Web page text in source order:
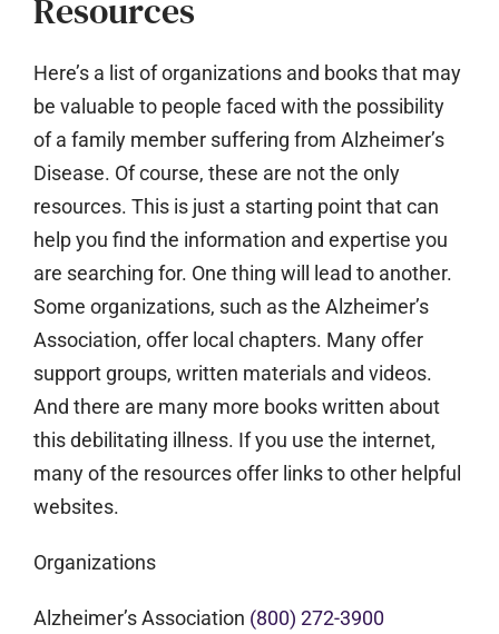
Resources
Here’s a list of organizations and books that may
be valuable to people faced with the possibility
of a family member suffering from Alzheimer’s
Disease. Of course, these are not the only
resources. This is just a starting point that can
help you find the information and expertise you
are searching for. One thing will lead to another.
Some organizations, such as the Alzheimer’s
Association, offer local chapters. Many offer
support groups, written materials and videos.
And there are many more books written about
this debilitating illness. If you use the internet,
many of the resources offer links to other helpful
websites.
Organizations
Alzheimer’s Association (800) 272-3900